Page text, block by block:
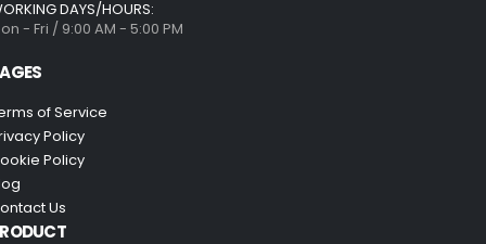
DAYS/HOURS:
- Fri / 9:00 AM - 5:00 PM
of Service
Policy
Policy
Us